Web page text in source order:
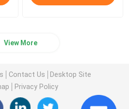
View More
Contact Us
Desktop Site
Privacy Policy